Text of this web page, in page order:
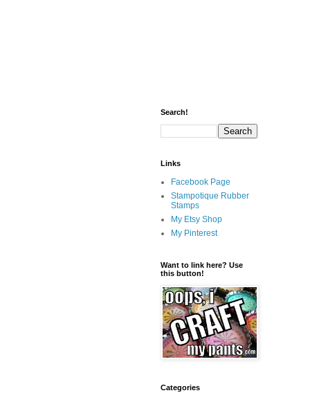
Search!
Links
Facebook Page
Stampotique Rubber
Stamps
My Etsy Shop
My Pinterest
Want to link here? Use
this button!
Categories